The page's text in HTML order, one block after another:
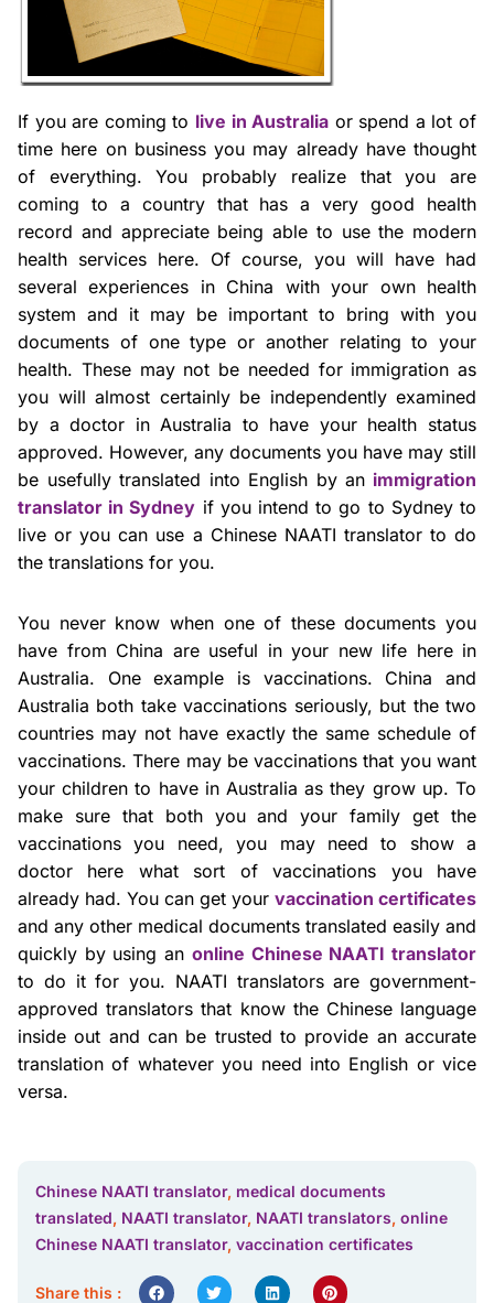
If you are coming to live in Australia or spend a lot of
time here on business you may already have thought
of everything. You probably realize that you are
coming to a country that has a very good health
record and appreciate being able to use the modern
health services here. Of course, you will have had
several experiences in China with your own health
system and it may be important to bring with you
documents of one type or another relating to your
health. These may not be needed for immigration as
you will almost certainly be independently examined
by a doctor in Australia to have your health status
approved. However, any documents you have may still
be usefully translated into English by an immigration
translator in Sydney if you intend to go to Sydney to
live or you can use a Chinese NAATI translator to do
the translations for you.
You never know when one of these documents you
have from China are useful in your new life here in
Australia. One example is vaccinations. China and
Australia both take vaccinations seriously, but the two
countries may not have exactly the same schedule of
vaccinations. There may be vaccinations that you want
your children to have in Australia as they grow up. To
make sure that both you and your family get the
vaccinations you need, you may need to show a
doctor here what sort of vaccinations you have
already had. You can get your vaccination certificates
and any other medical documents translated easily and
quickly by using an online Chinese NAATI translator
to do it for you. NAATI translators are government-
approved translators that know the Chinese language
inside out and can be trusted to provide an accurate
translation of whatever you need into English or vice
versa.
Chinese NAATI translator, medical documents
translated, NAATI translator, NAATI translators, online
Chinese NAATI translator, vaccination certificates
Share this :